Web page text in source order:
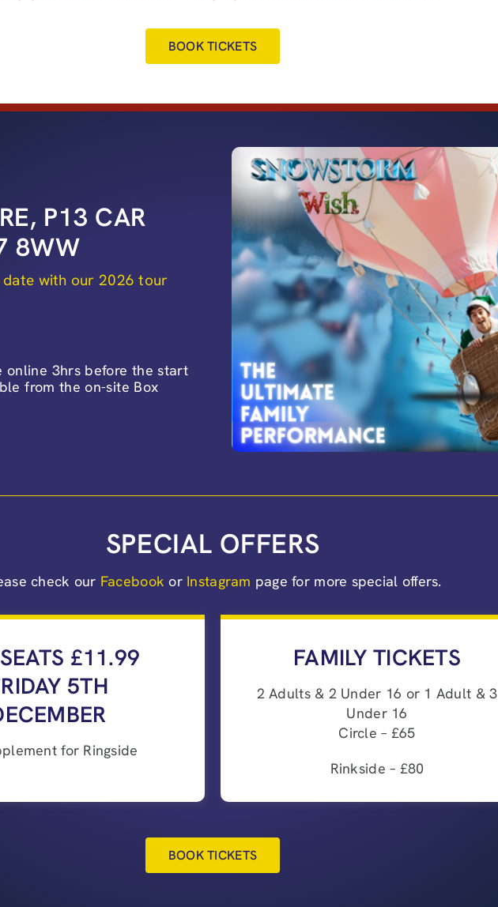
BOOK TICKETS
P13 CAR
8WW
date with our 2026 tour
online 3hrs before the start
from the on-site Box
SPECIAL OFFERS
check our Facebook or Instagram page for more special offers.
£11.99
5TH
for Ringside
FAMILY TICKETS
2 Adults & 2 Under 16 or 1 Adult & 3
Under 16
Circle – £65
Rinkside – £80
BOOK TICKETS